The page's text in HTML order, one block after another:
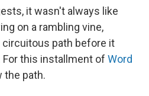
it wasn't always like
on a rambling vine,
circuitous path before it
For this installment of Word
the path.